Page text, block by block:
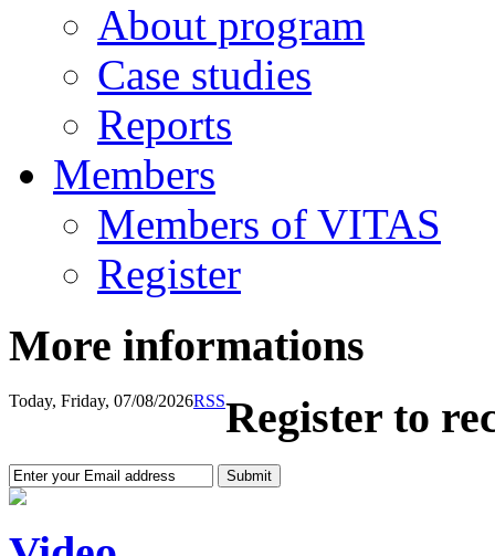
About program
Case studies
Reports
Members
Members of VITAS
Register
More informations
Today, Friday, 07/08/2026RSSRegister to